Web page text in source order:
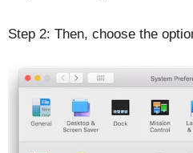
Step 2: Then, choose the